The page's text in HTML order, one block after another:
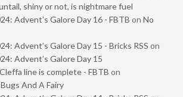
shiny or not, is nightmare fuel
Advent’s Galore Day 16 - FBTB on No
Advent’s Galore Day 15 - Bricks RSS on
Advent’s Galore Day 15
line is complete - FBTB on
And A Fairy